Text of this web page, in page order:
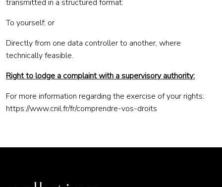
transmitted in a structured format:
To yourself; or
Directly from one data controller to another, where
technically feasible.
Right to lodge a complaint with a supervisory authority:
For more information regarding the exercise of your rights:
https://www.cnil.fr/fr/comprendre-vos-droits